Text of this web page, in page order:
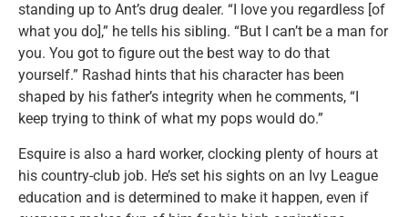
standing up to Ant’s drug dealer. “I love you regardless [of
what you do],” he tells his sibling. “But I can’t be a man for
you. You got to figure out the best way to do that
yourself.” Rashad hints that his character has been
shaped by his father’s integrity when he comments, “I
keep trying to think of what my pops would do.”
Esquire is also a hard worker, clocking plenty of hours at
his country-club job. He’s set his sights on an Ivy League
education and is determined to make it happen, even if